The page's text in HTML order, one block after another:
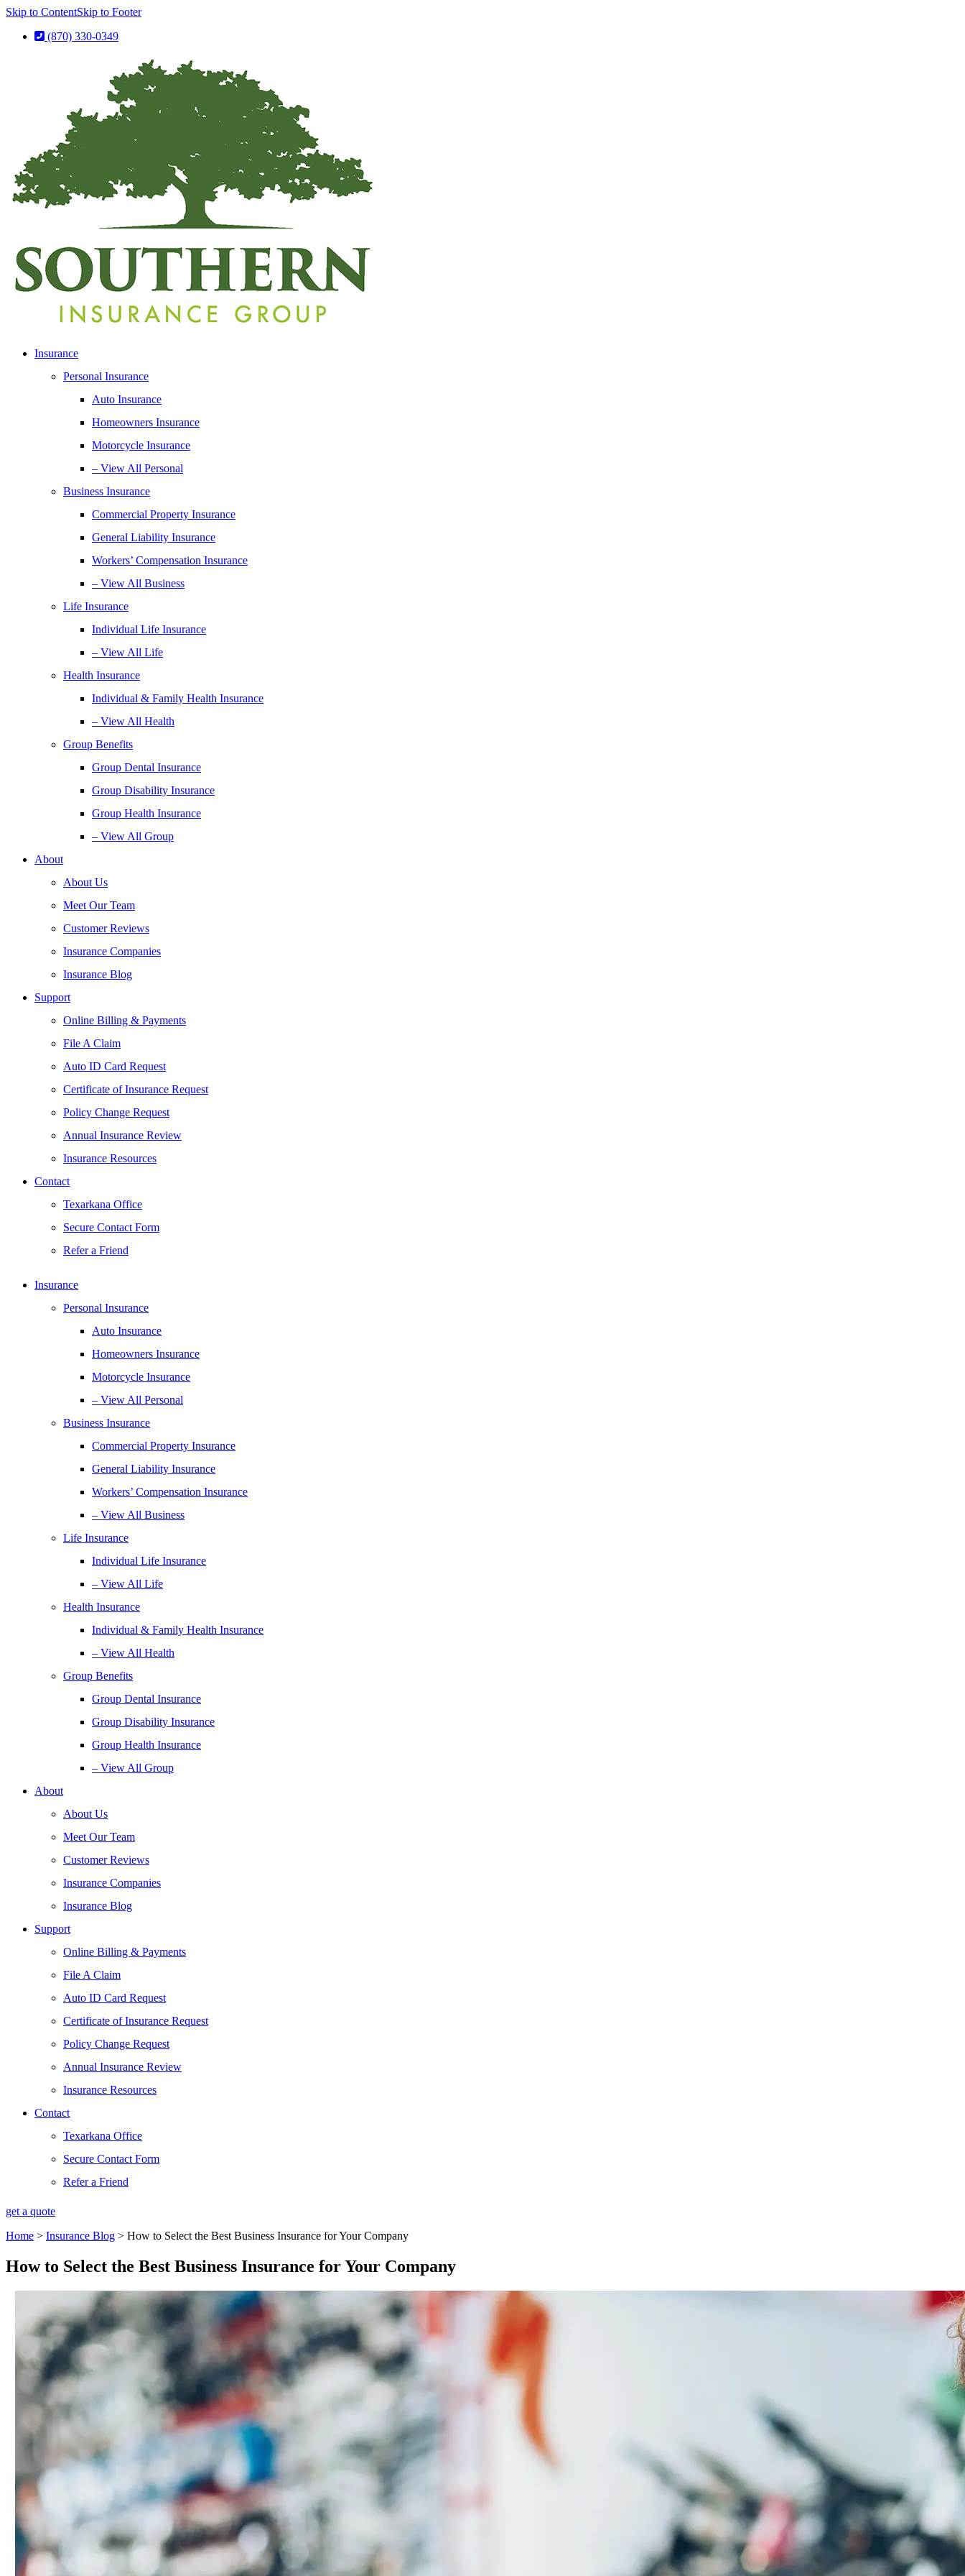
Skip to ContentSkip to Footer
(870) 330-0349
Insurance
Personal Insurance
Auto Insurance
Homeowners Insurance
Motorcycle Insurance
– View All Personal
Business Insurance
Commercial Property Insurance
General Liability Insurance
Workers’ Compensation Insurance
– View All Business
Life Insurance
Individual Life Insurance
– View All Life
Health Insurance
Individual & Family Health Insurance
– View All Health
Group Benefits
Group Dental Insurance
Group Disability Insurance
Group Health Insurance
– View All Group
About
About Us
Meet Our Team
Customer Reviews
Insurance Companies
Insurance Blog
Support
Online Billing & Payments
File A Claim
Auto ID Card Request
Certificate of Insurance Request
Policy Change Request
Annual Insurance Review
Insurance Resources
Contact
Texarkana Office
Secure Contact Form
Refer a Friend
Insurance
Personal Insurance
Auto Insurance
Homeowners Insurance
Motorcycle Insurance
– View All Personal
Business Insurance
Commercial Property Insurance
General Liability Insurance
Workers’ Compensation Insurance
– View All Business
Life Insurance
Individual Life Insurance
– View All Life
Health Insurance
Individual & Family Health Insurance
– View All Health
Group Benefits
Group Dental Insurance
Group Disability Insurance
Group Health Insurance
– View All Group
About
About Us
Meet Our Team
Customer Reviews
Insurance Companies
Insurance Blog
Support
Online Billing & Payments
File A Claim
Auto ID Card Request
Certificate of Insurance Request
Policy Change Request
Annual Insurance Review
Insurance Resources
Contact
Texarkana Office
Secure Contact Form
Refer a Friend
get a quote
Home > Insurance Blog > How to Select the Best Business Insurance for Your Company
How to Select the Best Business Insurance for Your Company